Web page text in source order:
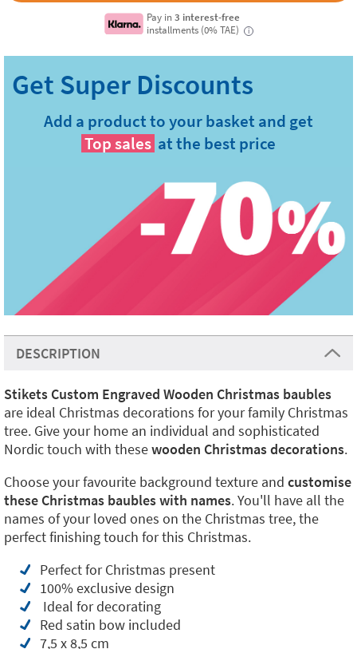
Pay in3 interest-free
installments (0% TAE)
i
Add a product to your basket and get
Top sales at the best price
DESCRIPTION
Stikets Custom Engraved Wooden Christmas baubles
are ideal Christmas decorations for your family Christmas
tree. Give your home an individual and sophisticated
Nordic touch with thesewooden Christmas decorations.
Choose your favourite background texture and customise
these Christmas baubles with names. You'll have all the
names of your loved ones on the Christmas tree, the
perfect finishing touch for this Christmas.
Perfect for Christmas present
100% exclusive design
Ideal for decorating
Red satin bow included
7,5 x 8,5 cm